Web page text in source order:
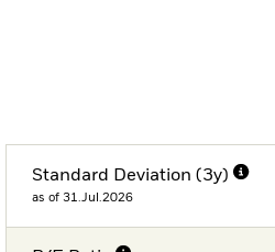
Standard Deviation (3y)
as of 31.Jul.2026